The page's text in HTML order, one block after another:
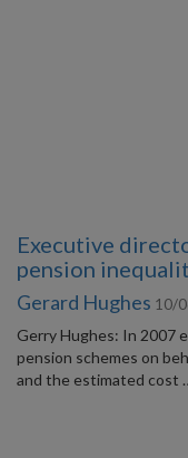
Executive
pension
Gerard Hughes 10/
Gerry Hughes: In 2007
pension schemes on
and the estimated cost